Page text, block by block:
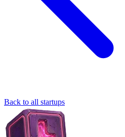
Back to all startups